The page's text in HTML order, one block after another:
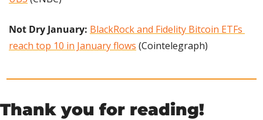
Not Dry January: BlackRock and Fidelity Bitcoin ETFs
reach top 10 in January flows (Cointelegraph)
Thank you for reading!